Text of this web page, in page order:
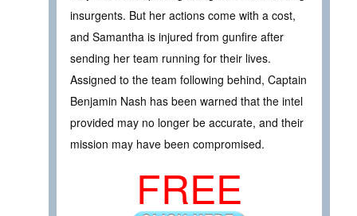
insurgents. But her actions come with a cost,
and Samantha is injured from gunfire after
sending her team running for their lives.
Assigned to the team following behind, Captain
Benjamin Nash has been warned that the intel
provided may no longer be accurate, and their
mission may have been compromised.
FREE